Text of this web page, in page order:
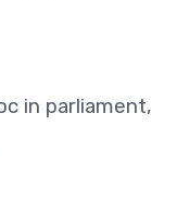
in parliament,